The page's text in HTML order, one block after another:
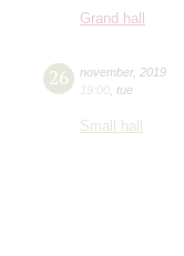
Grand hall
26 november, 2019
19:00 tue
Small hall